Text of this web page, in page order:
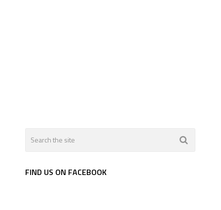
FIND US ON FACEBOOK